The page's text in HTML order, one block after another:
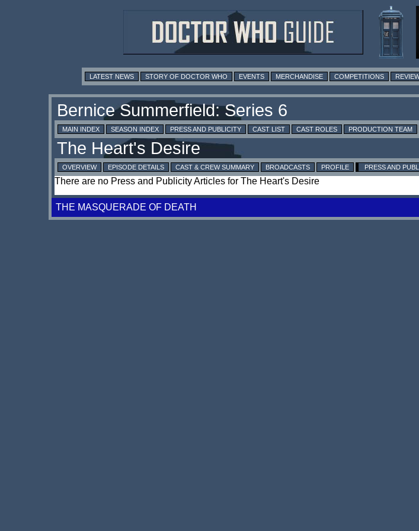
LATEST NEWS STORY OF DOCTOR WHO EVENTS MERCHANDISE COMPETITIONS
MAIN INDEX SEASON INDEX PRESS AND PUBLICITY CAST LIST CAST ROLES PRODUCTION TEAM
OVERVIEW EPISODE DETAILS CAST & CREW SUMMARY BROADCASTS PROFILE PRESS AND
There are no Press and Publicity Articles for The Heart's Desire
THE MASQUERADE OF DEATH